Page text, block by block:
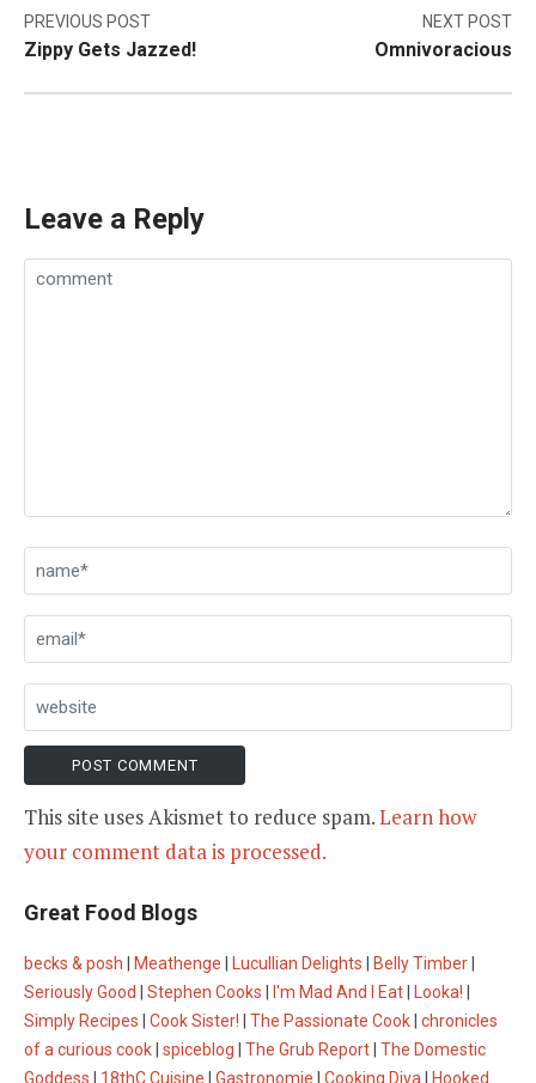
Post
navigation
PREVIOUS POST
Zippy Gets Jazzed!
NEXT POST
Omnivoracious
Leave a Reply
This site uses Akismet to reduce spam.Learn how
your comment data is processed.
Great Food Blogs
becks & posh Meathenge Lucullian Delights Belly Timber
Seriously Good
Stephen Cooks I'm Mad And I Eat Looka!
Simply Recipes
Cook Sister! The Passionate Cook chronicles
of a curious cook spiceblog The Grub Report The Domestic
Goddess
18thC Cuisine Gastronomie Cooking Diva Hooked